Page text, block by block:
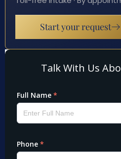
Start your request